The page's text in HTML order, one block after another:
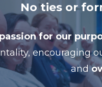
No ties or
for our
encouraging
and